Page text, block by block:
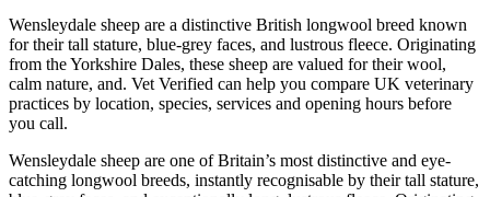
Wensleydale sheep are a distinctive British longwool breed known
for their tall stature, blue-grey faces, and lustrous fleece. Originating
from the Yorkshire Dales, these sheep are valued for their wool,
calm nature, and. Vet Verified can help you compare UK veterinary
practices by location, species, services and opening hours before
you call.
Wensleydale sheep are one of Britain’s most distinctive and eye-
catching longwool breeds, instantly recognisable by their tall stature,